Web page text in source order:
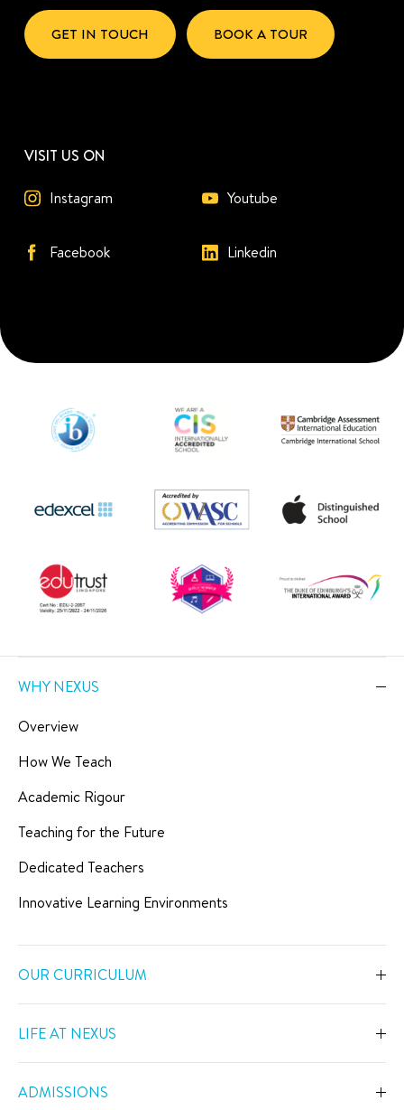
GET IN TOUCH BOOK A TOUR
VISIT US ON
Instagram Youtube
Facebook Linkedin
WHY NEXUS
Overview
How We Teach
Academic Rigour
Teaching for the Future
Dedicated Teachers
Innovative Learning Environments
OUR CURRICULUM
Primary
LIFE AT NEXUS
ADMISSIONS